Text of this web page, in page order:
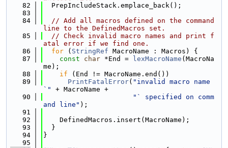
   82
  PrepIncludeStack.emplace_back();
   83
   84
// Add all macros defined on the command
line to the DefinedMacros set.
   85
// Check invalid macro names and print f
atal error if we find one.
   86
for ( StringRef MacroName : Macros) {
   87
const char *End = lexMacroName (MacroNa
me);
   88
if (End != MacroName.end())
   89
PrintFatalError( "invalid macro name
`"
+ MacroName +
   90
"` specified on comm
and line" );
   91
   92
    DefinedMacros.insert(MacroName);
   93
  }
   94
}
   95